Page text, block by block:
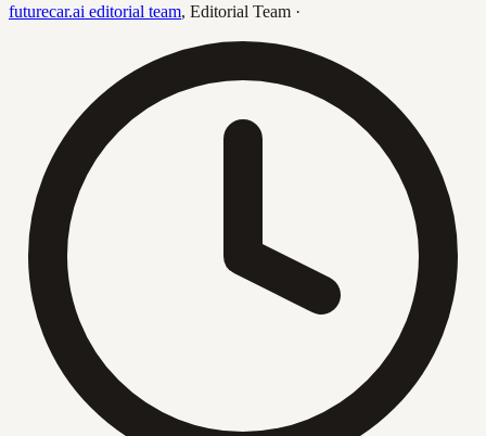
futurecar.ai editorial team, Editorial Team ·